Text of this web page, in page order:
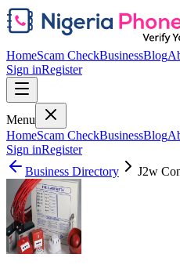
HomeScam CheckBusinessBlog
Sign inRegister
Menu
HomeScam CheckBusinessBlog
Sign inRegister
Business Directory
J2w